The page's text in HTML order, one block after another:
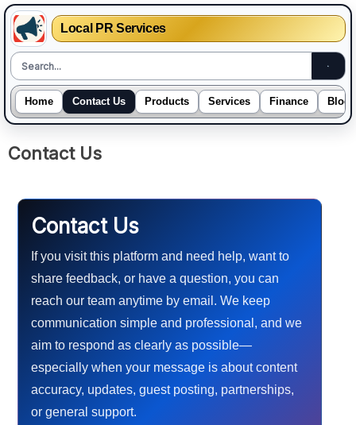
Local PR Services
Home Contact Us Products Services Finance Blogs
Skip
Contact Us
Contact Us
If you visit this platform and need help, want to
share feedback, or have a question, you can
reach our team anytime by email. We keep
communication simple and professional, and we
aim to respond as clearly as possible—
especially when your message is about content
accuracy, updates, guest posting, partnerships,
or general support.